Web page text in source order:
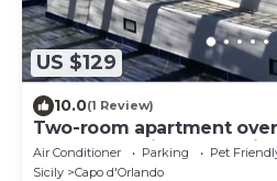
US $129
10.0(1 Review)
Two-room apartment
and the Aeolian Islands
of San Gregorio
Air Conditioner Parking
Pet
Sicily
Capo d'Orlando